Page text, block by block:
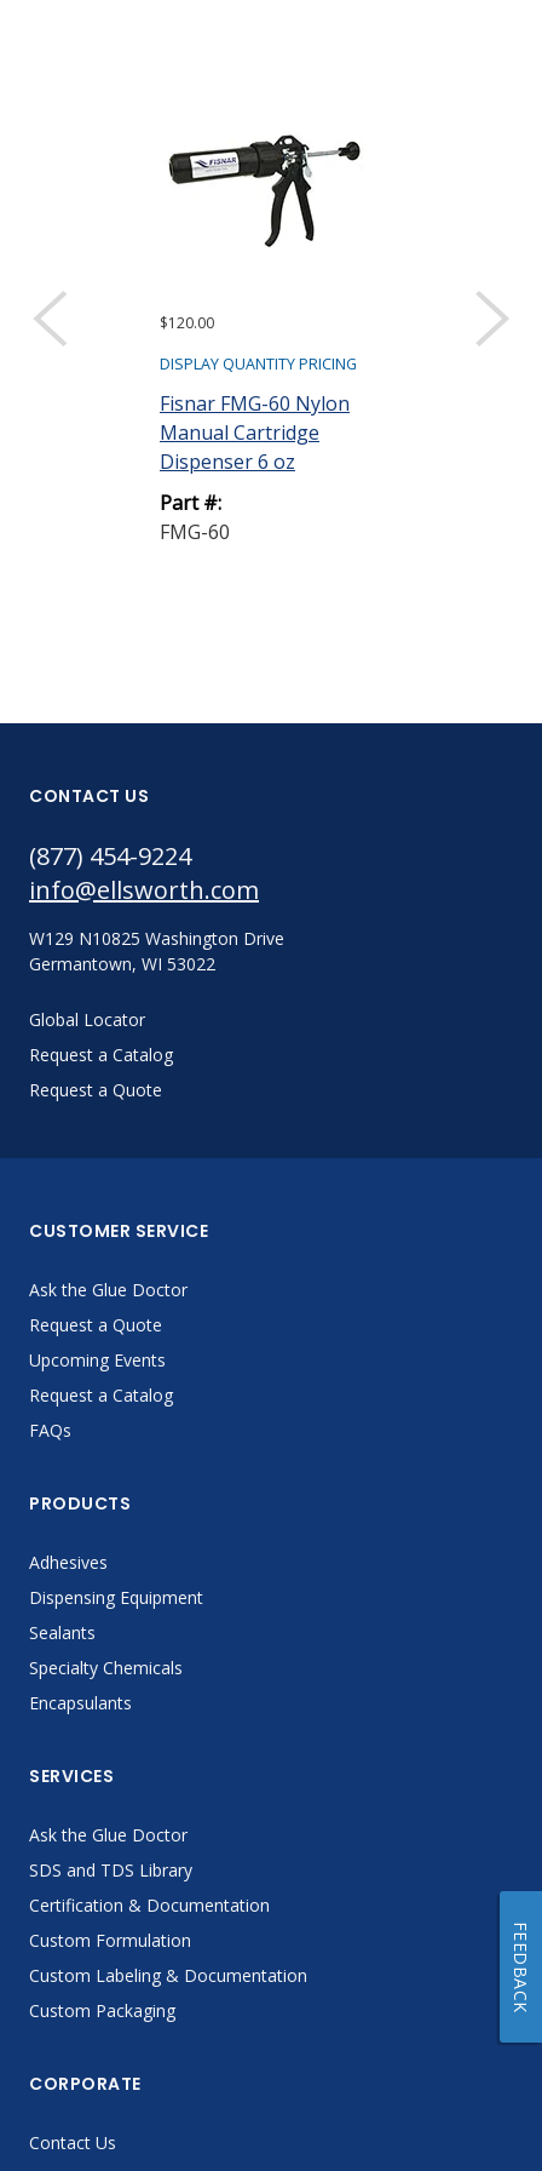
$120.00
DISPLAY QUANTITY PRICING
Fisnar FMG-60 Nylon
Manual Cartridge
Dispenser 6 oz
Part #:
FMG-60
CONTACT US
(877) 454-9224
info@ellsworth.com
W129 N10825 Washington Drive
Germantown, WI 53022
Global Locator
Request a Catalog
Request a Quote
CUSTOMER SERVICE
Ask the Glue Doctor
Request a Quote
Upcoming Events
Request a Catalog
FAQs
PRODUCTS
Adhesives
Dispensing Equipment
Sealants
Specialty Chemicals
Encapsulants
SERVICES
Ask the Glue Doctor
SDS and TDS Library
Certification & Documentation
Custom Formulation
Custom Labeling & Documentation
Custom Packaging
CORPORATE
Contact Us
FEEDBACK